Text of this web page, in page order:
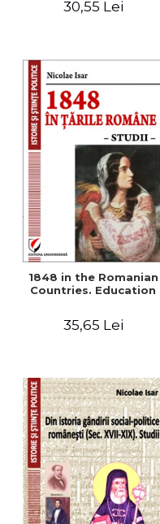
30,55 Lei
1848 in the Romanian
Countries. Education
35,65 Lei